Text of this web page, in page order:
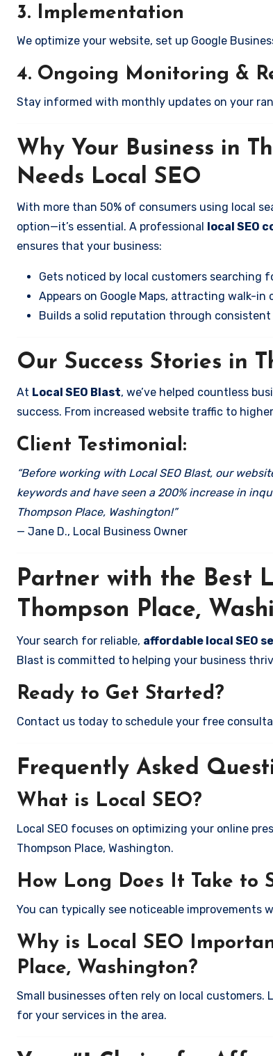
3. Implementation
We optimize your website, set up Google
4. Ongoing Monitoring &
Stay informed with monthly updates on your
Why Your Business in
Needs Local SEO
With more than 50% of consumers using local
option—it’s essential. A professional local SEO
ensures that your business:
Gets noticed by local customers searching
Appears on Google Maps, attracting walk-in
Builds a solid reputation through
Our Success Stories in
At Local SEO Blast, we’ve helped countless
success. From increased website traffic to
Client Testimonial:
“Before working with Local SEO Blast, our
keywords and have seen a 200% increase in
Thompson Place, Washington!”
— Jane D., Local Business Owner
Partner with the Best
Thompson Place,
Your search for reliable, affordable local SEO
Blast is committed to helping your business
Ready to Get Started?
Contact us today to schedule your free
Frequently Asked
What is Local SEO?
Local SEO focuses on optimizing your online
Thompson Place, Washington.
How Long Does It Take to
You can typically see noticeable improvements
Why is Local SEO
Place, Washington?
Small businesses often rely on local customers.
for your services in the area.